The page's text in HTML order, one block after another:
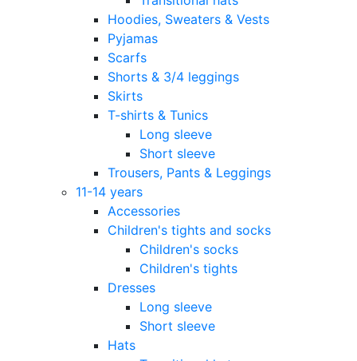
Hoodies, Sweaters & Vests
Pyjamas
Scarfs
Shorts & 3/4 leggings
Skirts
T-shirts & Tunics
Long sleeve
Short sleeve
Trousers, Pants & Leggings
11-14 years
Accessories
Children's tights and socks
Children's socks
Children's tights
Dresses
Long sleeve
Short sleeve
Hats